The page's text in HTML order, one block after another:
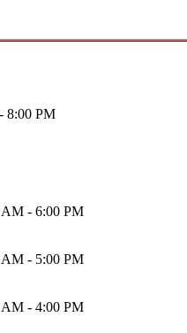
8:00 PM
AM - 6:00 PM
AM - 5:00 PM
AM - 4:00 PM